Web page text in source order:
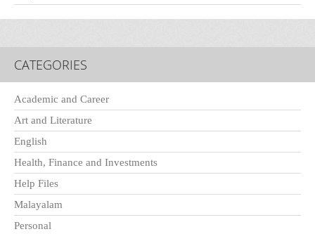
CATEGORIES
Academic and Career
Art and Literature
English
Health, Finance and Investments
Help Files
Malayalam
Personal